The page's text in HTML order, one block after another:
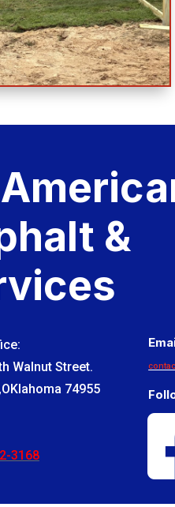
&
Walnut Street.
74955
3168